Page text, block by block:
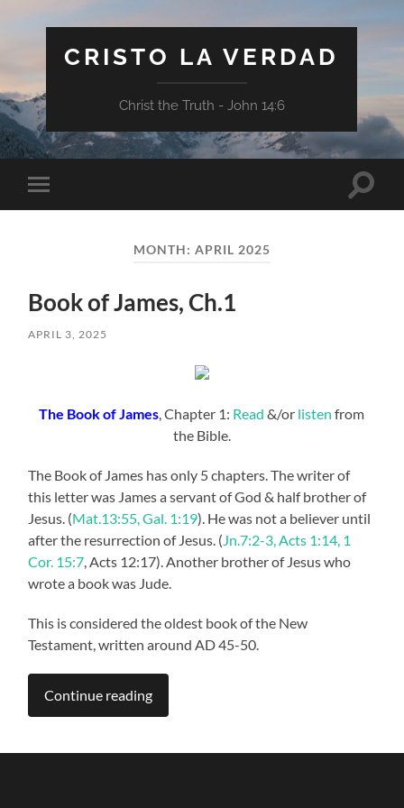
CRISTO LA VERDAD
Christ the Truth - John 14:6
Toggle
mobile
Toggle
MONTH: APRIL 2025
Book of James, Ch.1
APRIL 3, 2025
The Book of James, Chapter 1: Read &/or listen from
the Bible.
The Book of James has only 5 chapters. The writer of
this letter was James a servant of God & half brother of
Jesus. (Mat.13:55, Gal. 1:19). He was not a believer until
after the resurrection of Jesus. (Jn.7:2-3, Acts 1:14, 1
Cor. 15:7, Acts 12:17). Another brother of Jesus who
wrote a book was Jude.
This is considered the oldest book of the New
Testament, written around AD 45-50.
Continue reading